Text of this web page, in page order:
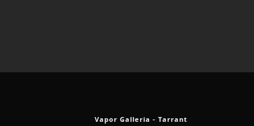
Vapor Galleria - Tarrant